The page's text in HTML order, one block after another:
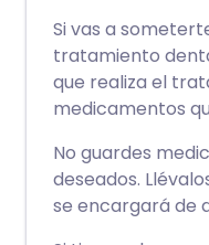
Si vas a
tratamiento
que realiza el
medicamentos
No guardes
deseados.
se encargará de